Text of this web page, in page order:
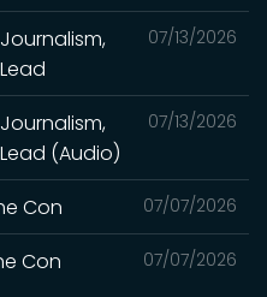
07/13/2026
Journalism,
07/13/2026
Journalism,
(Audio)
07/07/2026
Con
07/07/2026
Con